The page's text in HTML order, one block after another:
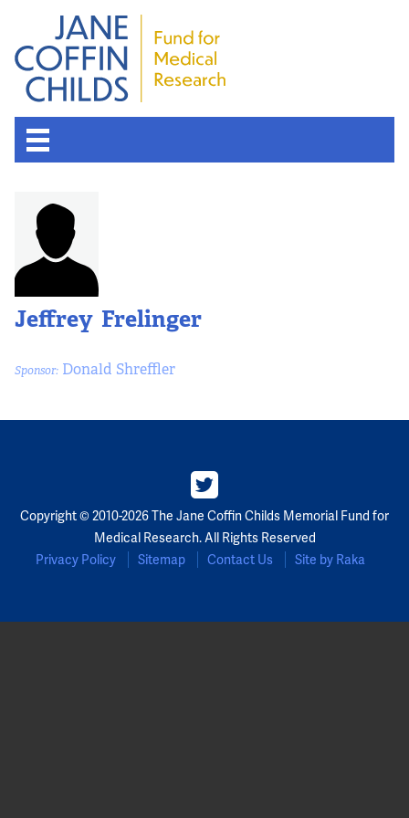
Jeffrey Frelinger
Sponsor: Donald Shreffler
Copyright © 2010-2026 The Jane Coffin Childs Memorial Fund for
Medical Research. All Rights Reserved
Privacy Policy
Sitemap Contact Us Site by Raka